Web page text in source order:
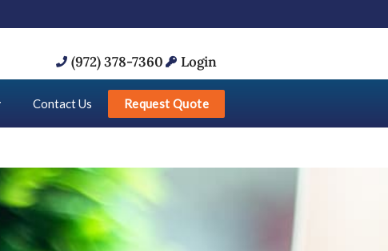
(972) 378-7360 Login
Contact Us Request Quote